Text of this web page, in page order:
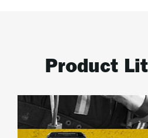
Product